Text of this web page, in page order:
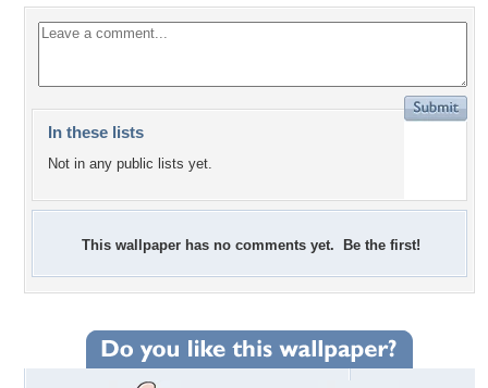
In these lists
Not in any public lists yet.
This wallpaper has no comments yet. Be the first!